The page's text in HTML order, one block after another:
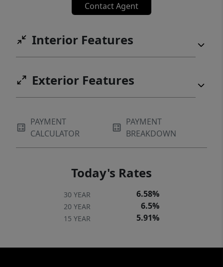
Contact Agent
Interior Features
Exterior Features
PAYMENT
CALCULATOR
PAYMENT
BREAKDOWN
Today's Rates
30 YEAR 6.58%
20 YEAR 6.5%
15 YEAR 5.91%